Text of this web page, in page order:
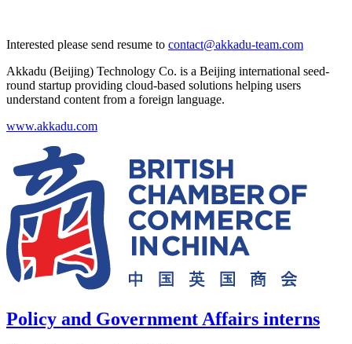
Interested please send resume to contact@akkadu-team.com
Akkadu (Beijing) Technology Co. is a Beijing international seed-
round startup providing cloud-based solutions helping users
understand content from a foreign language.
www.akkadu.com
Policy and Government Affairs interns